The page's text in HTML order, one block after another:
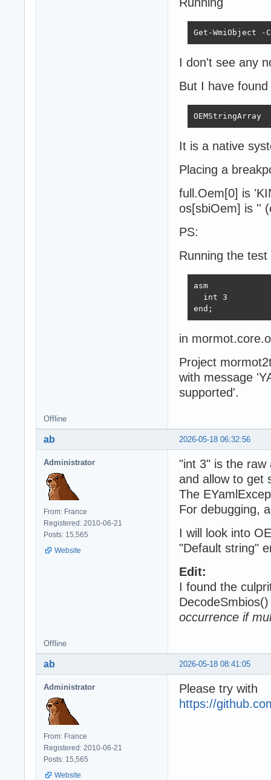
Get-WmiObject
I don't see any
But I have
It is a native
Placing a
full.Oem[0] is
os[sbiOem] is ''
PS:
Running the
asm
  int 3
end;
in
Project
with message
supported'.
Offline
2026-05-18 06:32:56
ab
Administrator
From: France
Registered: 2010-06-21
Posts: 15,565
Website
"int 3" is the raw
and allow to get
The
For debugging,
I will look into
"Default string"
Edit:
I found the
occurrence if
Offline
2026-05-18 08:41:05
ab
Administrator
From: France
Registered: 2010-06-21
Posts: 15,565
Website
Please try with
https://